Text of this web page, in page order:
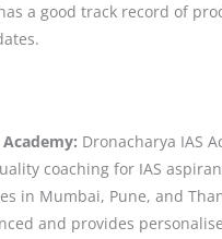
a good track record of
Dronacharya IAS
coaching for IAS
in Mumbai, Pune, and
and provides